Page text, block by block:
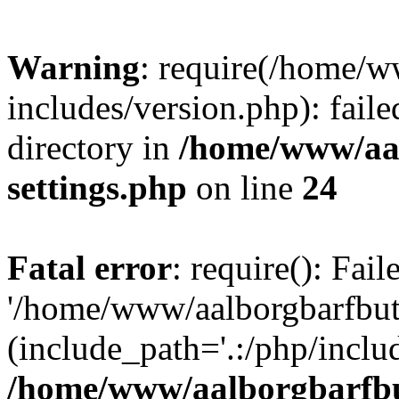
Warning: require(/home/
includes/version.php):
directory in /home/www/
settings.php on line 24
Fatal error: require():
'/home/www/
(include_path='.:/php/
/home/www/